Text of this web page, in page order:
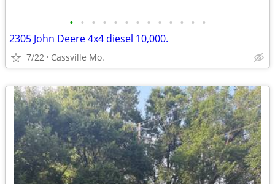
• • • • • • • • • • • • •
2305 John Deere 4x4 diesel 10,000.
7/22 Cassville Mo.